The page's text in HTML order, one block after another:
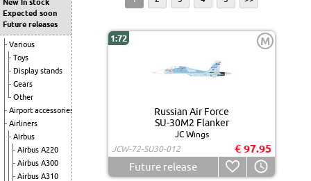
New in stock
Expected soon
Future releases
Various
Toys
Display stands
Gears
Other
Airport accessories
Airliners
Airbus
Airbus A220
Airbus A300
Airbus A310
1:72 M
Russian Air Force
SU-30M2 Flanker
JC Wings
JCW-72-SU30-012
€ 97.95
Future release